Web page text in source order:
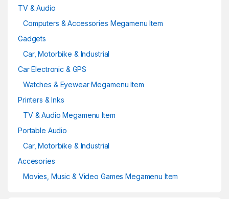
TV & Audio
Computers & Accessories Megamenu Item
Gadgets
Car, Motorbike & Industrial
Car Electronic & GPS
Watches & Eyewear Megamenu Item
Printers & Inks
TV & Audio Megamenu Item
Portable Audio
Car, Motorbike & Industrial
Accesories
Movies, Music & Video Games Megamenu Item